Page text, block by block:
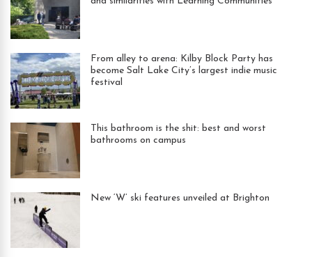
From alley to arena: Kilby Block Party has
become Salt Lake City’s largest indie music
festival
This bathroom is the shit: best and worst
bathrooms on campus
New ‘W’ ski features unveiled at Brighton